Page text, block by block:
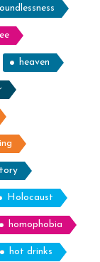
heaven
Holocaust
homophobia
hot drinks